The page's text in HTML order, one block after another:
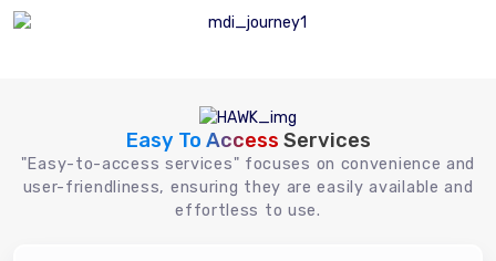
Easy To Access Services
"Easy-to-access services" focuses on convenience and
user-friendliness, ensuring they are easily available and
effortless to use.